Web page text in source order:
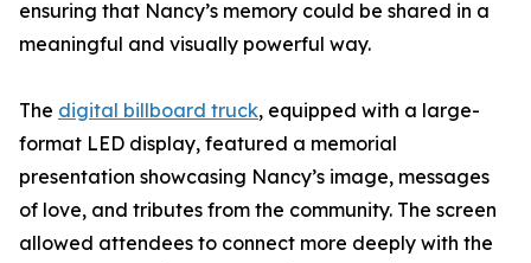
ensuring that Nancy’s memory could be shared in a
meaningful and visually powerful way.
The digital billboard truck, equipped with a large-
format LED display, featured a memorial
presentation showcasing Nancy’s image, messages
of love, and tributes from the community. The screen
allowed attendees to connect more deeply with the